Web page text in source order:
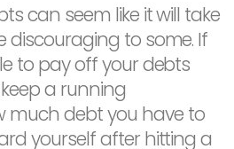
can seem like it will take
discouraging to some. If
to pay off your debts
a running
much debt you have to
yourself after hitting a